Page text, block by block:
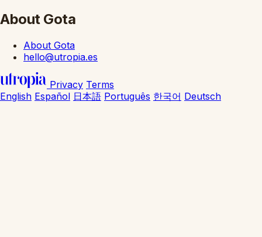
About Gota
About Gota
hello@utropia.es
Privacy Terms
English Español 日本語 Português 한국어 Deutsch